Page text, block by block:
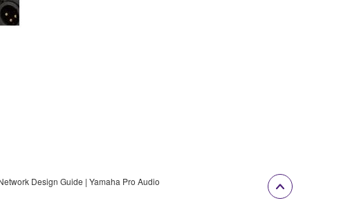
Design Guide | Yamaha Pro Audio